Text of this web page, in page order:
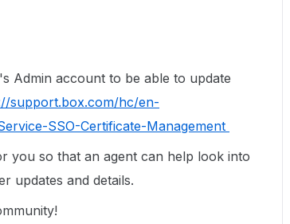
Admin account to be able to update
support.box.com/hc/en-
SSO-Certificate-Management
you so that an agent can help look into
updates and details.